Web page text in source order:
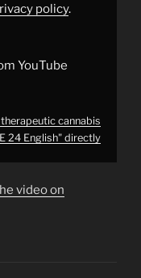
policy.
YouTube
cannabis
24 English" directly
video on